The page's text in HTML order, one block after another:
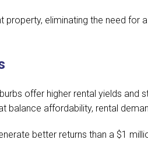
eliminating the need for
offer higher rental yields and
balance affordability, rental
better returns than a $1